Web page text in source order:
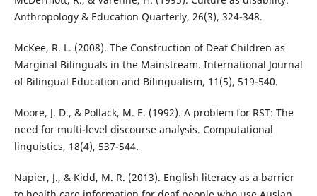
Anthropology & Education Quarterly, 26(3), 324-348.
McKee, R. L. (2008). The Construction of Deaf Children as
Marginal Bilinguals in the Mainstream. International Journal
of Bilingual Education and Bilingualism, 11(5), 519-540.
Moore, J. D., & Pollack, M. E. (1992). A problem for RST: The
need for multi-level discourse analysis. Computational
linguistics, 18(4), 537-544.
Napier, J., & Kidd, M. R. (2013). English literacy as a barrier